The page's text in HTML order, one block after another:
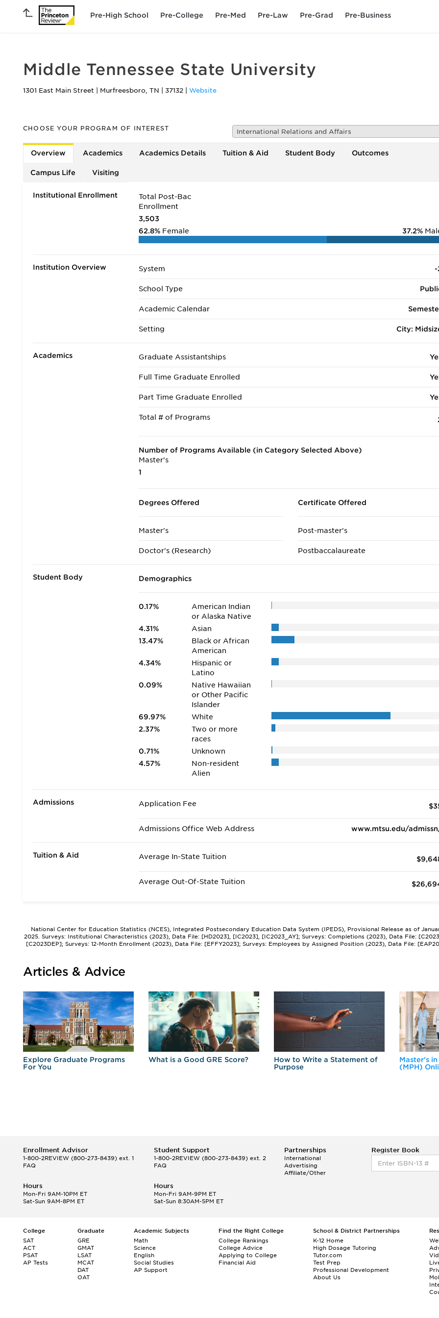
Pre-High School Pre-College Pre-Med Pre-Law Pre-Grad Pre-Business
Middle Tennessee State University
1301 East Main Street Murfreesboro, TN 37132 Website
CHOOSE YOUR PROGRAM OF INTEREST International Relations and Affairs
Overview Academics Academics Details Tuition & Aid Student Body Outcomes
Campus Life Visiting
Institutional Enrollment
Total Post-Bac
Enrollment
3,503
62.8% Female 37.2%
Institution Overview System -
School Type
Academic Calendar
Setting City:
Academics Graduate Assistantships
Full Time Graduate Enrolled
Part Time Graduate Enrolled
Total # of Programs
Number of Programs Available (in Category Selected Above)
Master's
1
Degrees Offered
Master's
Doctor's (Research)
Certificate Offered
Post-master's
Postbaccalaureate
Student Body Demographics
0.17%
American Indian
or Alaska Native
4.31%
Asian
13.47%
Black or African
American
4.34%
Hispanic or
Latino
0.09%
Native Hawaiian
or Other Pacific
Islander
69.97%
White
2.37%
Two or more
races
0.71%
Unknown
4.57%
Non-resident
Alien
Admissions Application Fee
Admissions Office Web Address www.mtsu.edu/
Tuition & Aid Average In-State Tuition
Average Out-Of-State Tuition
National Center for Education Statistics (NCES), Integrated Postsecondary Education Data System (IPEDS), Provisional Release as of
2025. Surveys: Institutional Characteristics (2023), Data File: [HD2023], [IC2023], [IC2023_AY]; Surveys: Completions (2023), Data File:
[C2023DEP]; Surveys: 12-Month Enrollment (2023), Data File: [EFFY2023]; Surveys: Employees by Assigned Position (2023), Data File:
Articles & Advice
Explore Graduate Programs
For You
What is a Good GRE Score?
How to Write a Statement of
Purpose
Master's
(MPH)
Enrollment Advisor
1-800-2REVIEW (800-273-8439) ext. 1
FAQ
Student Support
1-800-2REVIEW(800-273-8439) ext. 2
FAQ
Partnerships
International
Advertising
Affiliate/Other
Register Book
Hours
Mon-Fri 9AM-10PM ET
Sat-Sun 9AM-8PM ET
Hours
Mon-Fri 9AM-9PM ET
Sat-Sun 8:30AM-5PM ET
College
SAT
ACT
PSAT
AP Tests
Graduate
GRE
GMAT
LSAT
MCAT
DAT
OAT
Academic Subjects
Math
Science
English
Social Studies
AP Support
Find the Right College
College Rankings
College Advice
Applying to College
Financial Aid
School & District Partnerships
K-12 Home
High Dosage Tutoring
Tutor.com
Test Prep
Professional Development
About Us